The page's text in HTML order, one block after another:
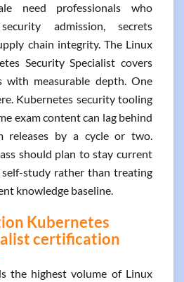
need professionals who
admission, secrets
chain integrity. The Linux
Security Specialist covers
with measurable depth. One
Kubernetes security tooling
exam content can lag behind
releases by a cycle or two.
should plan to stay current
study rather than treating
knowledge baseline.
Kubernetes
certification
the highest volume of Linux